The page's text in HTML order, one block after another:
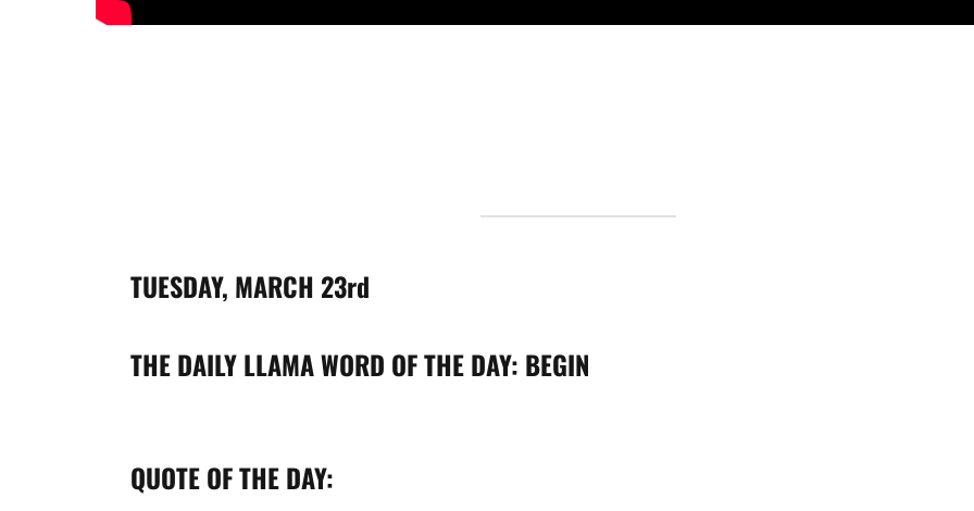
TUESDAY, MARCH 23rd
THE DAILY LLAMAWORD OF THE DAY: BEGIN
QUOTE OF THE DAY: